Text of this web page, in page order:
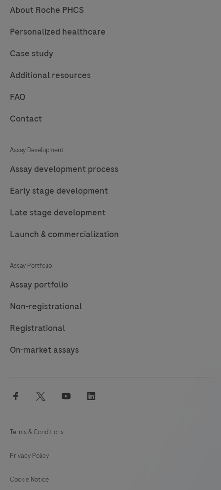
About Roche PHCS
Personalized healthcare
Case study
Additional resources
FAQ
Contact
Assay Development
Assay development process
Early stage development
Late stage development
Launch & commercialization
Assay Portfolio
Assay portfolio
Non-registrational
Registrational
On-market assays
facebook twitter youtube
Terms & Conditions
Privacy Policy
Cookie Notice